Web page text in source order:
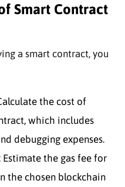
Smart Contract
a smart contract, you
the cost of
which includes
debugging expenses.
the gas fee for
the chosen blockchain